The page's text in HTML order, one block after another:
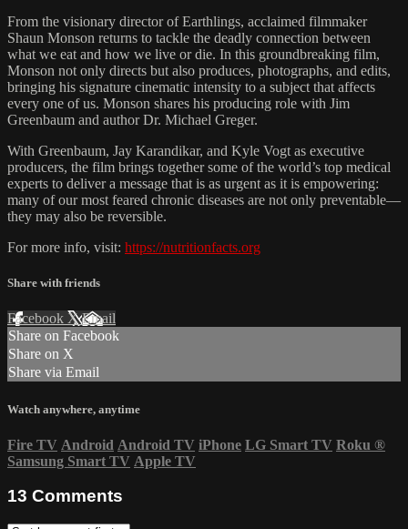
From the visionary director of Earthlings, acclaimed filmmaker
Shaun Monson returns to tackle the deadly connection between
what we eat and how we live or die. In this groundbreaking film,
Monson not only directs but also produces, photographs, and edits,
bringing his signature cinematic intensity to a subject that affects
every one of us. Monson shares his producing role with Jim
Greenbaum and author Dr. Michael Greger.
With Greenbaum, Jay Karandikar, and Kyle Vogt as executive
producers, the film brings together some of the world’s top medical
experts to deliver a message that is as urgent as it is empowering:
many of our most feared chronic diseases are not only preventable—
they may also be reversible.
For more info, visit: https://nutritionfacts.org
Share with friends
Facebook XEmail
Share on Facebook
Share on X
Share via Email
Watch anywhere, anytime
Fire TV Android Android TV iPhone LG Smart TV Roku ®
Samsung Smart TV Apple TV
13 Comments